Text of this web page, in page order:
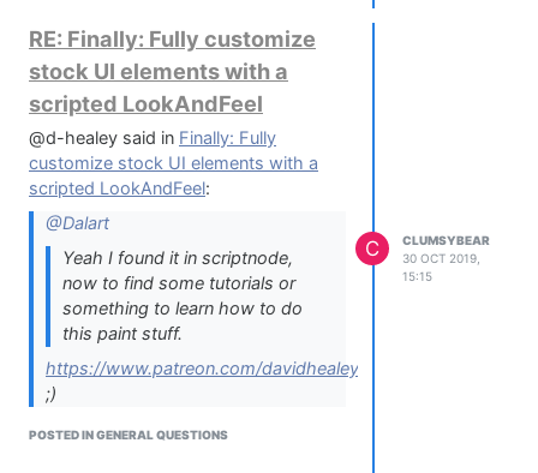
RE: Finally: Fully customize
stock UI elements with a
scripted LookAndFeel
@d-healey said in Finally: Fully
customize stock UI elements with a
scripted LookAndFeel:
@Dalart
Yeah I found it in scriptnode,
now to find some tutorials or
something to learn how to do
this paint stuff.
https://www.patreon.com/davidhealey
;)
I can recommend @d-healey s paint
POSTED IN GENERAL QUESTIONS
C
CLUMSYBEAR
30 OCT 2019,
15:15